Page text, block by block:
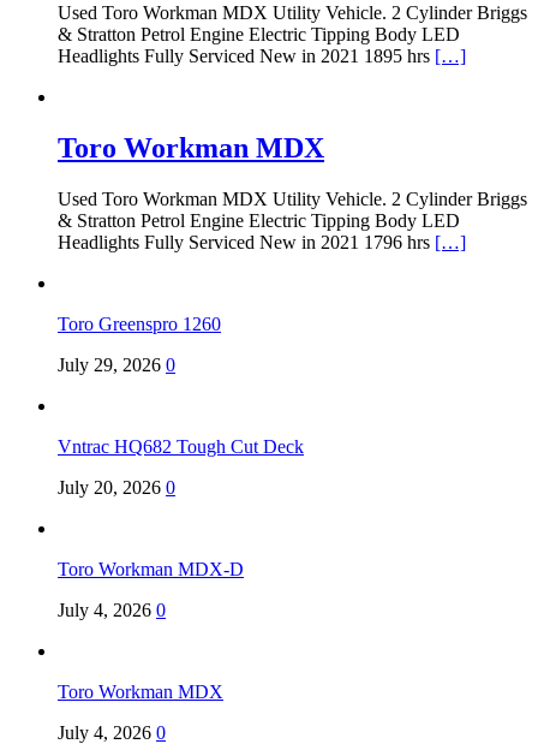
Used Toro Workman MDX Utility Vehicle. 2 Cylinder Briggs
& Stratton Petrol Engine Electric Tipping Body LED
Headlights Fully Serviced New in 2021 1895 hrs […]
Toro Workman MDX
Used Toro Workman MDX Utility Vehicle. 2 Cylinder Briggs
& Stratton Petrol Engine Electric Tipping Body LED
Headlights Fully Serviced New in 2021 1796 hrs […]
Toro Greenspro 1260
July 29, 2026 0
Vntrac HQ682 Tough Cut Deck
July 20, 2026 0
Toro Workman MDX-D
July 4, 2026 0
Toro Workman MDX
July 4, 2026 0